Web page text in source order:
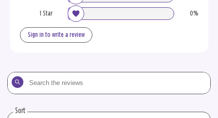
1 Star 0%
Sign in to write a review
Search
the
Sort